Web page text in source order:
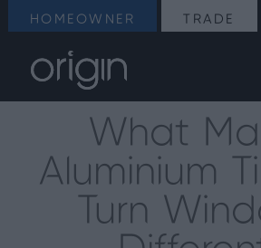
HOMEOWNER TRADE
What
Aluminium
Turn